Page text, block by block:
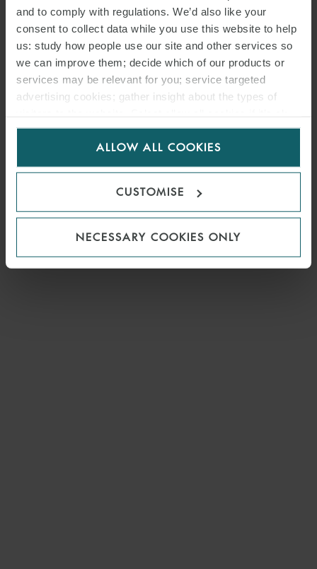
and to comply with regulations. We’d also like your
consent to collect data while you use this website to help
us: study how people use our site and other services so
we can improve them; decide which of our products or
services may be relevant for you; service targeted
advertising cookies; gather insight about the types of
for us to use cookies. Select customise to manage
ALLOW ALL COOKIES
CUSTOMISE
NECESSARY COOKIES ONLY